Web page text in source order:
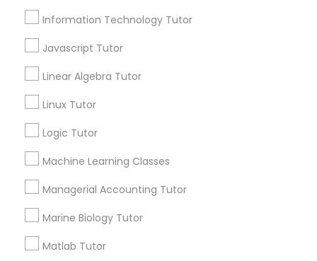
Elementary Science Tutor
Esol Tutor
Financial Accounting Tutor
Forensic Science Tutor
Information Technology Tutor
Javascript Tutor
Linear Algebra Tutor
Linux Tutor
Logic Tutor
Machine Learning Classes
Managerial Accounting Tutor
Marine Biology Tutor
Matlab Tutor
Contact Number *
Types of Educational Lessons